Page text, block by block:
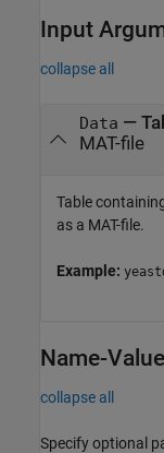
Input
collapse all
Data —
MAT-file
Table
as a MAT-file.
Example:
Name-
collapse all
Specify optional